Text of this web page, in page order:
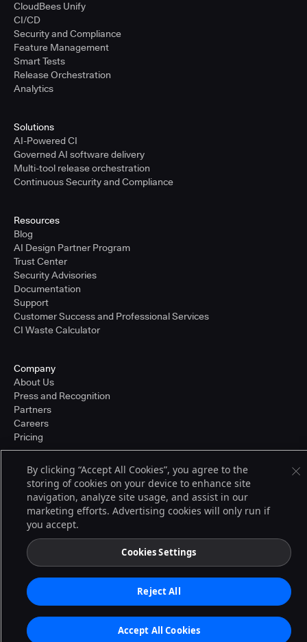
CloudBees Unify
CI/CD
Security and Compliance
Feature Management
Smart Tests
Release Orchestration
Analytics
Solutions
AI-Powered CI
Governed AI software delivery
Multi-tool release orchestration
Continuous Security and Compliance
Resources
Blog
AI Design Partner Program
Trust Center
Security Advisories
Documentation
Support
Customer Success and Professional Services
CI Waste Calculator
Company
About Us
Press and Recognition
Partners
Careers
Pricing
© 2026 CloudBees, Inc., CloudBees® and the Infinity logo® are registered
trademarks of CloudBees, Inc. in the United States and may be registered in
other countries. Other products or brand names may be trademarks or
registered trademarks of CloudBees, Inc. or their respective holders.
Terms of Service
By clicking “Accept All Cookies”, you agree to the
storing of cookies on your device to enhance site
navigation, analyze site usage, and assist in our
marketing efforts. Advertising cookies will only run if
you accept.
Cookies Settings
Reject All
Accept All Cookies